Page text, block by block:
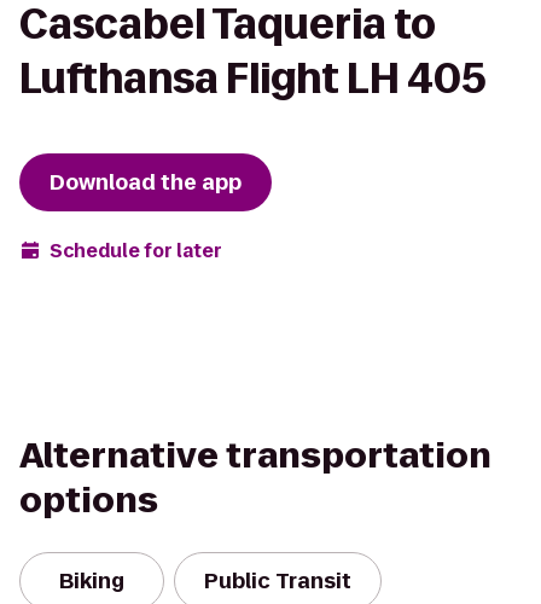
Cascabel Taqueria to
Lufthansa Flight LH 405
Download the app
Schedule for later
Alternative transportation
options
Biking Public Transit